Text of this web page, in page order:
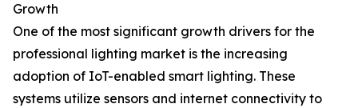
Growth
One of the most significant growth drivers for the
professional lighting market is the increasing
adoption of IoT-enabled smart lighting. These
systems utilize sensors and internet connectivity to